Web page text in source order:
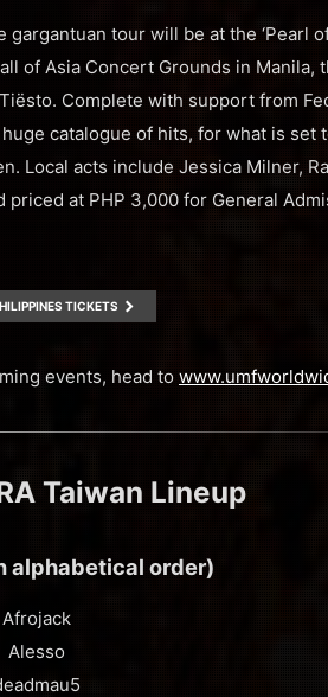
tour will be at the ‘Pearl
of Asia Concert Grounds in Manila,
Complete with support from
catalogue of hits, for what is set
Local acts include Jessica Milner,
at PHP 3,000 for General
TICKETS
events, head to
Taiwan Lineup
alphabetical order)
Afrojack
Alesso